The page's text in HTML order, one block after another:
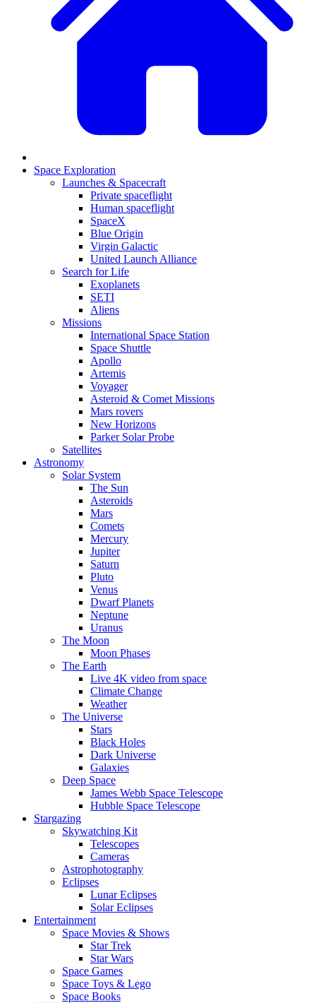
Space Exploration
Launches & Spacecraft
Private spaceflight
Human spaceflight
SpaceX
Blue Origin
Virgin Galactic
United Launch Alliance
Search for Life
Exoplanets
SETI
Aliens
Missions
International Space Station
Space Shuttle
Apollo
Artemis
Voyager
Asteroid & Comet Missions
Mars rovers
New Horizons
Parker Solar Probe
Satellites
Astronomy
Solar System
The Sun
Asteroids
Mars
Comets
Mercury
Jupiter
Saturn
Pluto
Venus
Dwarf Planets
Neptune
Uranus
The Moon
Moon Phases
The Earth
Live 4K video from space
Climate Change
Weather
The Universe
Stars
Black Holes
Dark Universe
Galaxies
Deep Space
James Webb Space Telescope
Hubble Space Telescope
Stargazing
Skywatching Kit
Telescopes
Cameras
Astrophotography
Eclipses
Lunar Eclipses
Solar Eclipses
Entertainment
Space Movies & Shows
Star Trek
Star Wars
Space Games
Space Toys & Lego
Space Books